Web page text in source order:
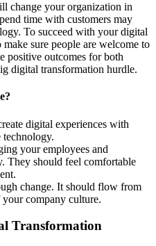
change your organization in
time with customers may
To succeed with your digital
sure people are welcome to
positive outcomes for both
digital transformation hurdle.
?
digital experiences with
technology.
your employees and
They should feel comfortable
change. It should flow from
company culture.
Transformation